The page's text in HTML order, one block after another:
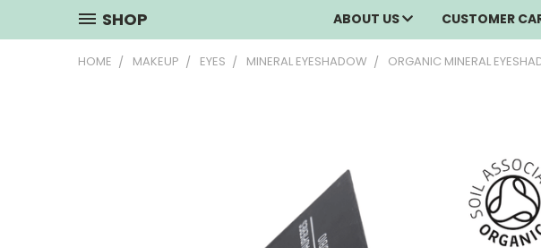
SHOP ABOUT US CUSTOMER
HOME MAKEUP EYES MINERAL EYESHADOW ORGANIC MINERAL